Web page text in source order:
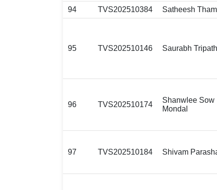
94 TVS202510384 Satheesh
95 TVS202510146 Saurabh
96 TVS202510174
Shanwlee Sow
Mondal
97 TVS202510184 Shivam